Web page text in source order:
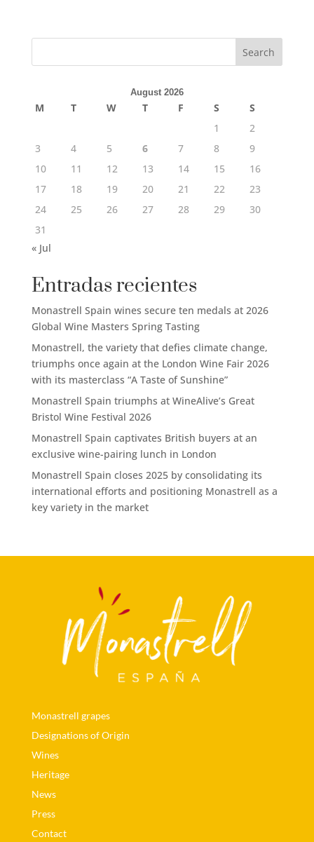
Search
August 2026
M T W T F S
S
1
2
3
4 5 6 7 8
9
10
11 12 13 14 15
16
17
18 19 20 21 22
23
24
25 26 27 28 29
30
31
« Jul
Entradas recientes
Monastrell Spain wines secure ten medals at 2026
Global Wine Masters Spring Tasting
Monastrell, the variety that defies climate change,
triumphs once again at the London Wine Fair 2026
with its masterclass “A Taste of Sunshine”
Monastrell Spain triumphs at WineAlive’s Great
Bristol Wine Festival 2026
Monastrell Spain captivates British buyers at an
exclusive wine-pairing lunch in London
Monastrell Spain closes 2025 by consolidating its
international efforts and positioning Monastrell as a
key variety in the market
Monastrell grapes
Designations of Origin
Wines
Heritage
News
Press
Contact